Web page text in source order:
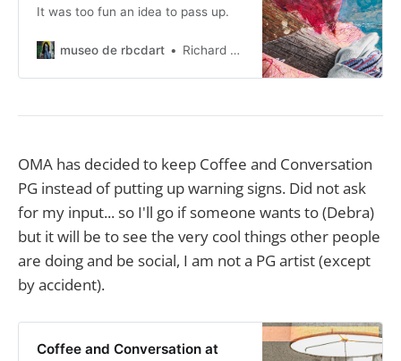
It was too fun an idea to pass up.
museo de rbcdart Richard Baer ChauDavis
OMA has decided to keep Coffee and Conversation
PG instead of putting up warning signs. Did not ask
for my input... so I'll go if someone wants to (Debra)
but it will be to see the very cool things other people
are doing and be social, I am not a PG artist (except
by accident).
Coffee and Conversation at